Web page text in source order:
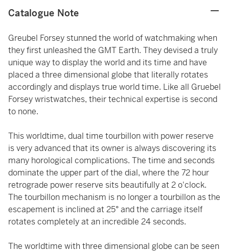
Catalogue Note
Greubel Forsey stunned the world of watchmaking when
they first unleashed the GMT Earth. They devised a truly
unique way to display the world and its time and have
placed a three dimensional globe that literally rotates
accordingly and displays true world time. Like all Gruebel
Forsey wristwatches, their technical expertise is second
to none.
This worldtime, dual time tourbillon with power reserve
is very advanced that its owner is always discovering its
many horological complications. The time and seconds
dominate the upper part of the dial, where the 72 hour
retrograde power reserve sits beautifully at 2 o'clock.
The tourbillon mechanism is no longer a tourbillon as the
escapement is inclined at 25° and the carriage itself
rotates completely at an incredible 24 seconds.
The worldtime with three dimensional globe can be seen